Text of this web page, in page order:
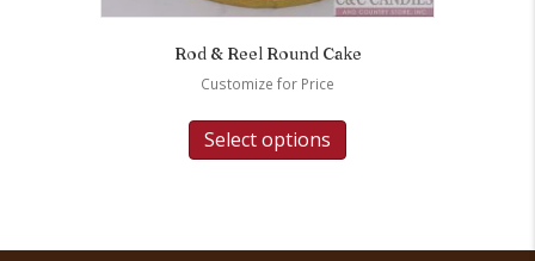
Rod & Reel Round Cake
Customize for Price
Select options